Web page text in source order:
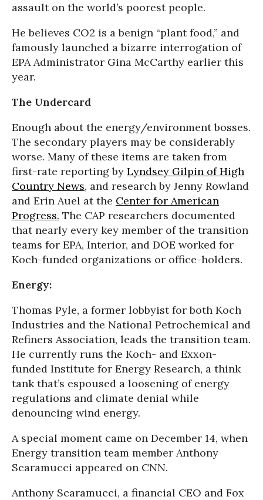
assault on the world’s poorest people.
He believes CO2 is a benign “plant food,” and
famously launched a bizarre interrogation of
EPA Administrator Gina McCarthy earlier this
year.
The Undercard
Enough about the energy/environment bosses.
The secondary players may be considerably
worse. Many of these items are taken from
first-rate reporting by Lyndsey Gilpin of High
Country News, and research by Jenny Rowland
and Erin Auel at the Center for American
Progress. The CAP researchers documented
that nearly every key member of the transition
teams for EPA, Interior, and DOE worked for
Koch-funded organizations or office-holders.
Energy:
Thomas Pyle, a former lobbyist for both Koch
Industries and the National Petrochemical and
Refiners Association, leads the transition team.
He currently runs the Koch- and Exxon-
funded Institute for Energy Research, a think
tank that’s espoused a loosening of energy
regulations and climate denial while
denouncing wind energy.
A special moment came on December 14, when
Energy transition team member Anthony
Scaramucci appeared on CNN.
Anthony Scaramucci, a financial CEO and Fox